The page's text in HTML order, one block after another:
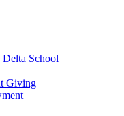
School
Giving